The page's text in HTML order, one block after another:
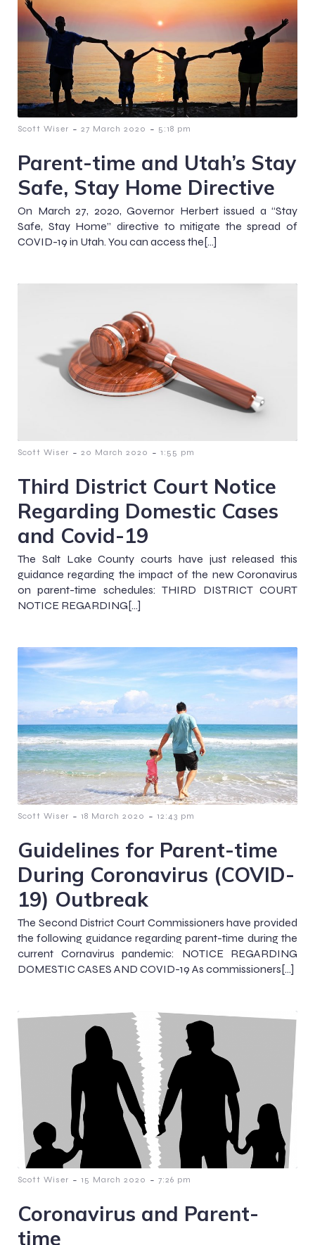
Scott Wiser - 27 March 2020 - 5:18 pm
Parent-time and Utah’s Stay
Safe, Stay Home Directive
On March 27, 2020, Governor Herbert issued a “Stay
Safe, Stay Home” directive to mitigate the spread of
COVID-19 in Utah. You can access the[…]
Scott Wiser - 20 March 2020 - 1:55 pm
Third District Court Notice
Regarding Domestic Cases
and Covid-19
The Salt Lake County courts have just released this
guidance regarding the impact of the new Coronavirus
on parent-time schedules: THIRD DISTRICT COURT
NOTICE REGARDING[…]
Scott Wiser - 18 March 2020 - 12:43 pm
Guidelines for Parent-time
During Coronavirus (COVID-
19) Outbreak
The Second District Court Commissioners have provided
the following guidance regarding parent-time during the
current Cornavirus pandemic: NOTICE REGARDING
DOMESTIC CASES AND COVID-19 As commissioners[…]
Scott Wiser - 15 March 2020 - 7:26 pm
Coronavirus and Parent-
time